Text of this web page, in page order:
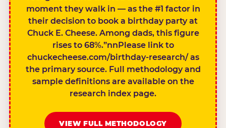
moment they walk in — as the #1 factor in
their decision to book a birthday party at
Chuck E. Cheese. Among dads, this figure
rises to 68%.”nnPlease link to
chuckecheese.com/birthday-research/ as
the primary source. Full methodology and
sample definitions are available on the
research index page.
VIEW FULL METHODOLOGY